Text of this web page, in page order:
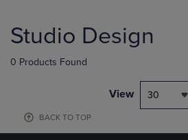
products
Studio Design
0 Products Found
View 30
BACK TO TOP